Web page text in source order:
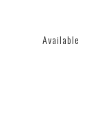
Available